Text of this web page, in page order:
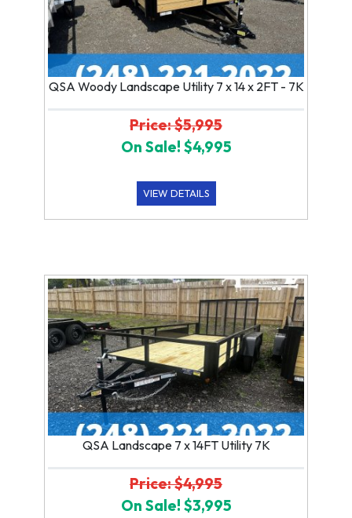
QSA Woody Landscape Utility 7 x 14 x 2FT - 7K
Price: $5,995
On Sale! $4,995
VIEW DETAILS
QSA Landscape 7 x 14FT Utility 7K
Price: $4,995
On Sale! $3,995